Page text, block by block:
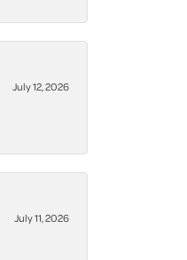
July 12, 2026
July 11, 2026